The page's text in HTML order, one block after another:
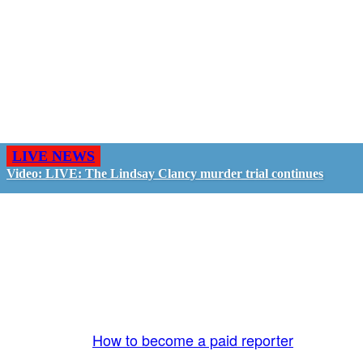
LIVE NEWS
Video: LIVE: The Lindsay Clancy murder trial continues
How to become a paid reporter